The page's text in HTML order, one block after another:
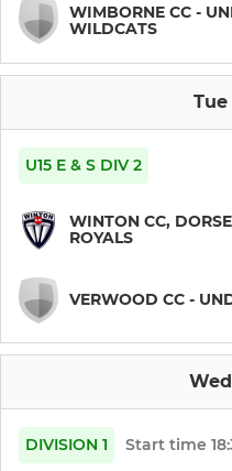
Midweek XI
JUNIOR
Under 14's
WIMBORNE CC -
WILDCATS
U15 E & S DIV 2
WINTON CC,
ROYALS
VERWOOD CC -
DIVISION 1 Start time